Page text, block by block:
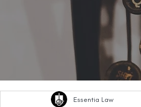
Essentia Law